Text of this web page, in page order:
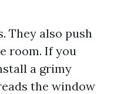
They also push
room. If you
a grimy
the window